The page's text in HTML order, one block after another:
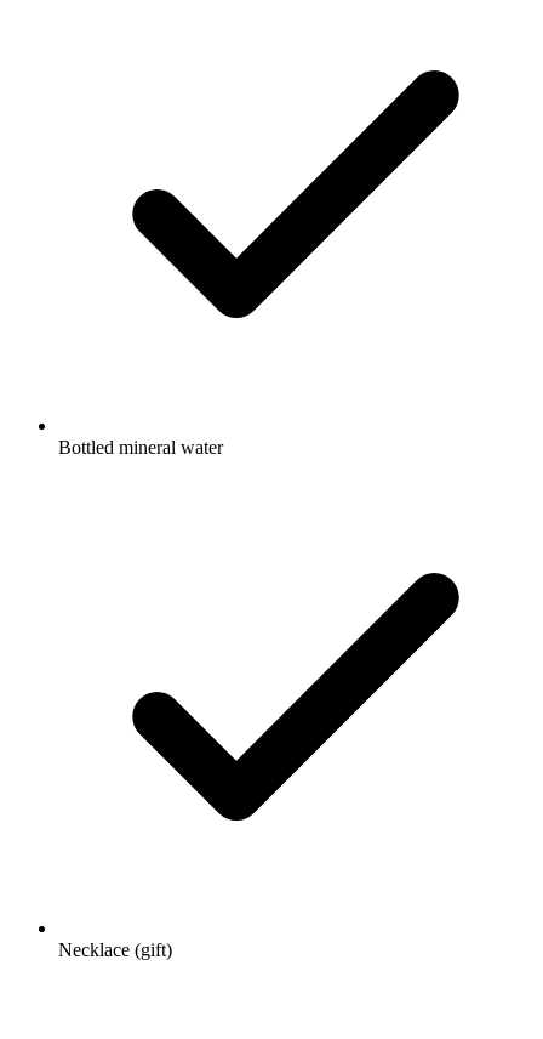
Bottled mineral water
Necklace (gift)